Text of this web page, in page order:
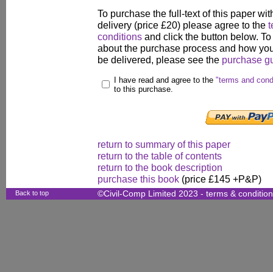
To purchase the full-text of this paper
delivery (price £20) please agree to the
conditions and click the button below.
about the purchase process and how
be delivered, please see the purchase
I have read and agree to the "terms and
to this purchase.
return to summary of this paper
return to the table of contents
return to the book description
purchase this book (price £145 +P&P)
Back to top ©Civil-Comp Limited 2023 - terms &